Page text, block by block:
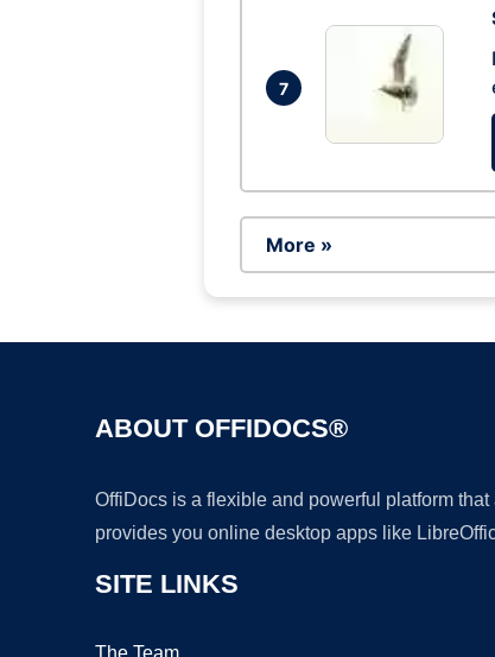
7
More »
ABOUT OFFIDOCS®
OffiDocs is a flexible and powerful platform
provides you online desktop apps like
SITE LINKS
The Team